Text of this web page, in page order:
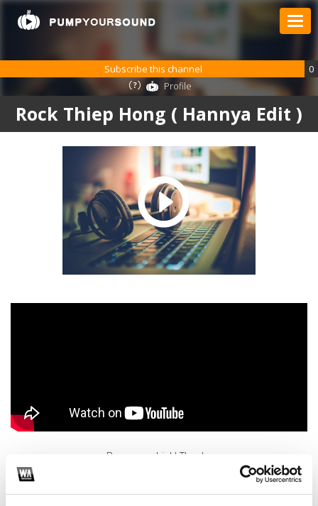
Rock Thiep Hong ( Hannya Edit )
Subscribe this channel
0
Profile
Buy me a drink! Thanks
1